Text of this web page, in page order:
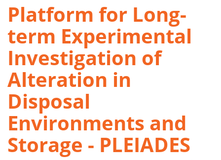
Platform for Long-
term Experimental
Investigation of
Alteration in
Disposal
Environments and
Storage - PLEIADES